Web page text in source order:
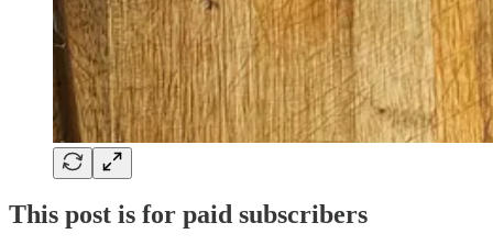
This post is for paid subscribers